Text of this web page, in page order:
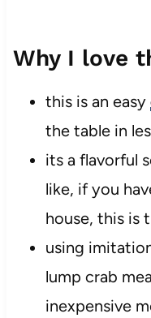
Why I love
this is an easy
the table in
its a flavorful
like, if you
house, this is
using
lump crab
inexpensive